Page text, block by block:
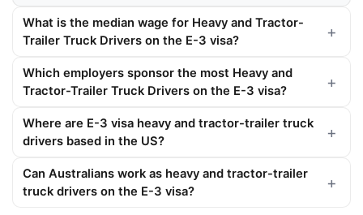
What is the median wage for Heavy and Tractor-
Trailer Truck Drivers on the E-3 visa?
Which employers sponsor the most Heavy and
Tractor-Trailer Truck Drivers on the E-3 visa?
Where are E-3 visa heavy and tractor-trailer truck
drivers based in the US?
Can Australians work as heavy and tractor-trailer
truck drivers on the E-3 visa?